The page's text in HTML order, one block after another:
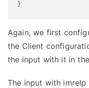
}
Again, we first
the Client
the input with it in
The input with